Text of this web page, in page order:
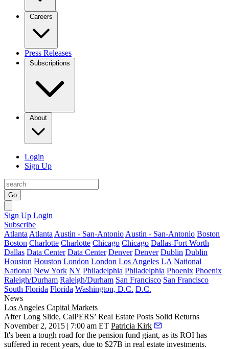
Careers
Press Releases
Subscriptions
About
Login
Sign Up
Go
Sign Up Login
Subscribe
Atlanta Atlanta Austin - San-Antonio Austin - San-Antonio Boston
Boston Charlotte Charlotte Chicago Chicago Dallas-Fort Worth
Dallas Data Center Data Center Denver Denver Dublin Dublin
Houston Houston London London Los Angeles LA National
National New York NY Philadelphia Philadelphia Phoenix Phoenix
Raleigh/Durham Raleigh/Durham San Francisco San Francisco
South Florida Florida Washington, D.C. D.C.
News
Los Angeles Capital Markets
After Long Slide, CalPERS’ Real Estate Posts Solid Returns
November 2, 2015 | 7:00 am ET Patricia Kirk
It's been a tough road for the pension fund giant, as its ROI has
suffered in recent years, due to $27B in real estate investments.